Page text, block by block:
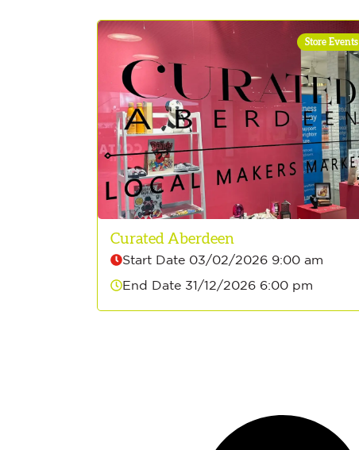
Store Events
Curated Aberdeen
Start Date 03/02/2026 9:00 am
End Date 31/12/2026 6:00 pm